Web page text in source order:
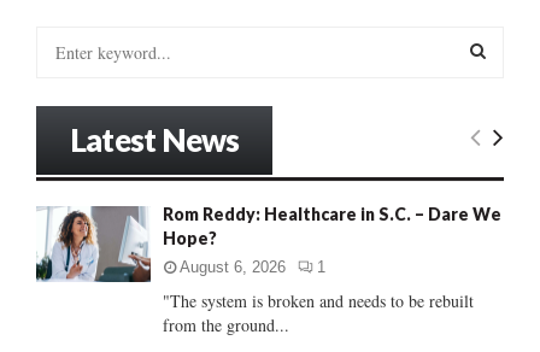
o
:
E
Latest News
Rom Reddy: Healthcare in S.C. – Dare We
Hope?
August 6, 2026 1
"The system is broken and needs to be rebuilt
from the ground...